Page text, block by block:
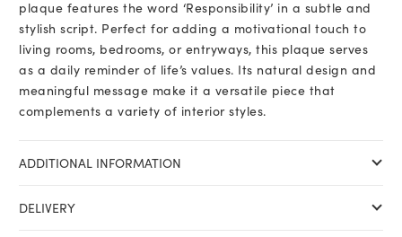
plaque features the word ‘Responsibility’ in a subtle and
stylish script. Perfect for adding a motivational touch to
living rooms, bedrooms, or entryways, this plaque serves
as a daily reminder of life’s values. Its natural design and
meaningful message make it a versatile piece that
complements a variety of interior styles.
ADDITIONAL INFORMATION
DELIVERY